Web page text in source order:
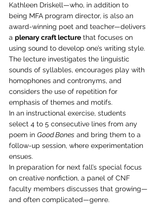
Kathleen Driskell—who, in addition to
being MFA program director, is also an
award-winning poet and teacher—delivers
a plenary craft lecture that focuses on
using sound to develop one’s writing style.
The lecture investigates the linguistic
sounds of syllables, encourages play with
homophones and contronyms, and
considers the use of repetition for
emphasis of themes and motifs.
In an instructional exercise, students
select 4 to 5 consecutive lines from any
poem in Good Bones and bring them to a
follow-up session, where experimentation
ensues.
In preparation for next fall’s special focus
on creative nonfiction, a panel of CNF
faculty members discusses that growing—
and often complicated—genre.